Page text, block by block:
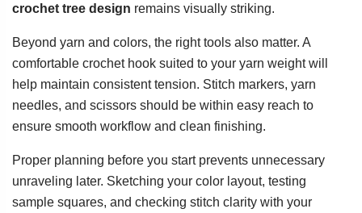
crochet tree design remains visually striking.
Beyond yarn and colors, the right tools also matter. A
comfortable crochet hook suited to your yarn weight will
help maintain consistent tension. Stitch markers, yarn
needles, and scissors should be within easy reach to
ensure smooth workflow and clean finishing.
Proper planning before you start prevents unnecessary
unraveling later. Sketching your color layout, testing
sample squares, and checking stitch clarity with your